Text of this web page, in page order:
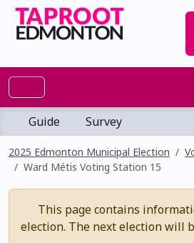
Guide Survey
2025 Edmonton Municipal Election
Ward Métis Voting Station 15
This page contains
election. The next election will